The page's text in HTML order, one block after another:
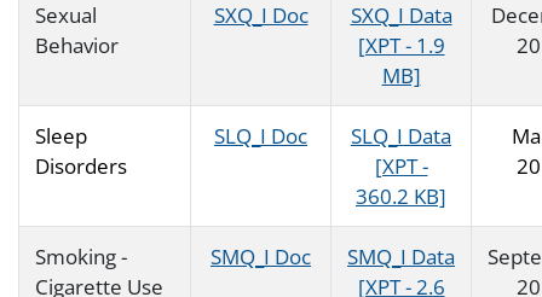
Sexual
Behavior
SXQ_I Doc
SXQ_I Data
[XPT - 1.9
MB]
Sleep
Disorders
SLQ_I Doc
SLQ_I Data
[XPT -
360.2 KB]
Smoking -
Cigarette Use
SMQ_I Doc
SMQ_I Data
[XPT - 2.6